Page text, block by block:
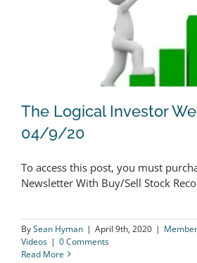
The Logical Investor
The Logical Investor
04/9/20
To access this post, you must
Newsletter With Buy/Sell Stock
BySean Hyman | April 9th, 2020 |
Videos | 0 Comments
Read More